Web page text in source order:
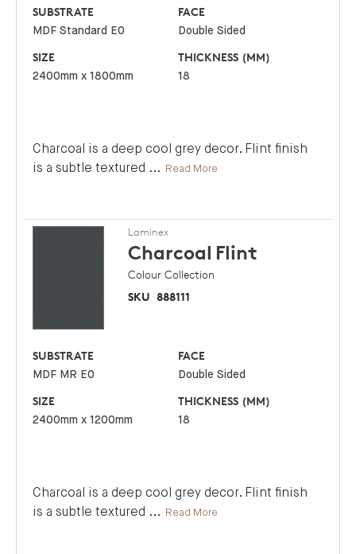
SUBSTRATE
MDF Standard E0
FACE
Double Sided
SIZE
2400mm x 1800mm
THICKNESS (MM)
18
Charcoal is a deep cool grey decor. Flint finish
is a subtle textured ... Read More
Laminex
Charcoal Flint
Colour Collection
SKU 888111
SUBSTRATE
MDF MR E0
FACE
Double Sided
SIZE
2400mm x 1200mm
THICKNESS (MM)
18
Charcoal is a deep cool grey decor. Flint finish
is a subtle textured ... Read More